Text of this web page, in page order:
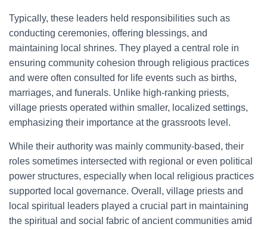
Typically, these leaders held responsibilities such as
conducting ceremonies, offering blessings, and
maintaining local shrines. They played a central role in
ensuring community cohesion through religious practices
and were often consulted for life events such as births,
marriages, and funerals. Unlike high-ranking priests,
village priests operated within smaller, localized settings,
emphasizing their importance at the grassroots level.
While their authority was mainly community-based, their
roles sometimes intersected with regional or even political
power structures, especially when local religious practices
supported local governance. Overall, village priests and
local spiritual leaders played a crucial part in maintaining
the spiritual and social fabric of ancient communities amid